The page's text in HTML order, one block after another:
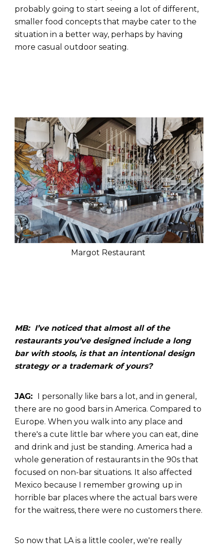
probably going to start seeing a lot of different,
smaller food concepts that maybe cater to the
situation in a better way, perhaps by having
more casual outdoor seating.
Margot Restaurant
MB: I’ve noticed that almost all of the
restaurants you’ve designed include a long
bar with stools, is that an intentional design
strategy or a trademark of yours?
JAG:
I personally like bars a lot, and in general,
there are no good bars in America. Compared to
Europe. When you walk into any place and
there's a cute little bar where you can eat, dine
and drink and just be standing. America had a
whole generation of restaurants in the 90s that
focused on non-bar situations. It also affected
Mexico because I remember growing up in
horrible bar places where the actual bars were
for the waitress, there were no customers there.
So now that LA is a little cooler, we're really